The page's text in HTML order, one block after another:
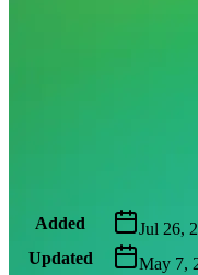
Added
Jul 26,
Updated
May 7,